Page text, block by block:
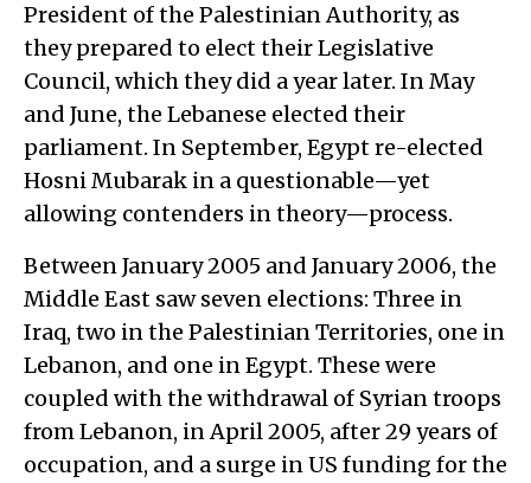
President of the Palestinian Authority, as
they prepared to elect their Legislative
Council, which they did a year later. In May
and June, the Lebanese elected their
parliament. In September, Egypt re-elected
Hosni Mubarak in a questionable—yet
allowing contenders in theory—process.
Between January 2005 and January 2006, the
Middle East saw seven elections: Three in
Iraq, two in the Palestinian Territories, one in
Lebanon, and one in Egypt. These were
coupled with the withdrawal of Syrian troops
from Lebanon, in April 2005, after 29 years of
occupation, and a surge in US funding for the